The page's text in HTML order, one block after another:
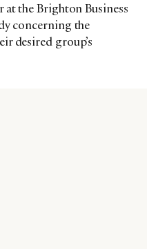
at the Brighton Business
concerning the
desired group’s